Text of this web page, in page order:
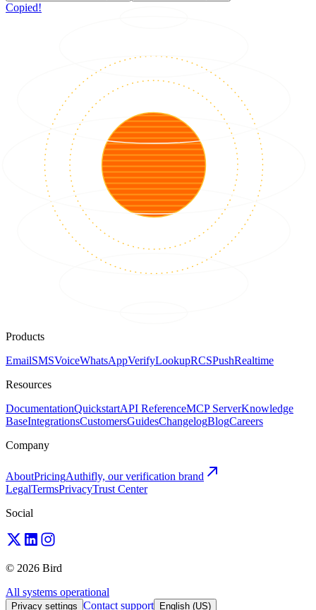
Copied!
Products
EmailSMSVoiceWhatsAppVerifyLookupRCSPushRealtime
Resources
DocumentationQuickstartAPI ReferenceMCP ServerKnowledge
BaseIntegrationsCustomersGuidesChangelogBlogCareers
Company
AboutPricingAuthifly, our verification brand
LegalTermsPrivacyTrust Center
Social
© 2026 Bird
All systems operational
Privacy settings Contact support English (US)